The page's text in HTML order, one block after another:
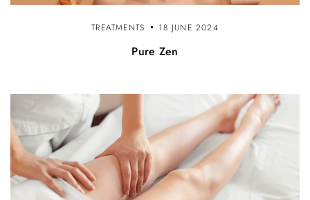
TREATMENTS 18 JUNE 2024
Pure Zen